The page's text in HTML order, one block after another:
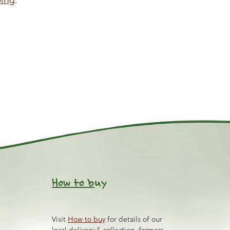
How to buy
Visit How to buy for details of our